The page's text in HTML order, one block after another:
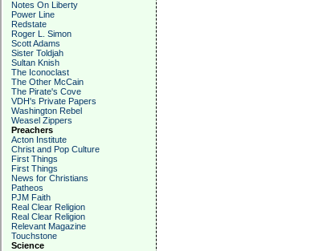
Notes On Liberty
Power Line
Redstate
Roger L. Simon
Scott Adams
Sister Toldjah
Sultan Knish
The Iconoclast
The Other McCain
The Pirate's Cove
VDH's Private Papers
Washington Rebel
Weasel Zippers
Preachers
Acton Institute
Christ and Pop Culture
First Things
First Things
News for Christians
Patheos
PJM Faith
Real Clear Religion
Real Clear Religion
Relevant Magazine
Touchstone
Science